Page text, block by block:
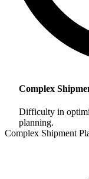
Complex
Difficulty in
planning.
Complex Shipment